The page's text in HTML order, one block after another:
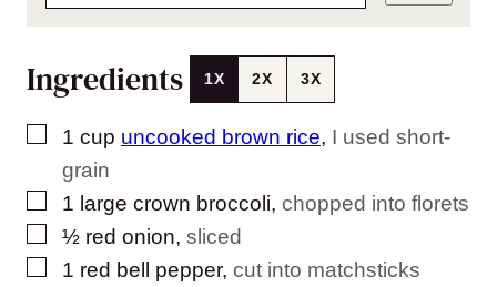
Ingredients 1X 2X 3X
▢
1 cup uncooked brown rice, I used short-
grain
▢
1 large crown broccoli, chopped into florets
▢
½ red onion, sliced
▢
1 red bell pepper, cut into matchsticks